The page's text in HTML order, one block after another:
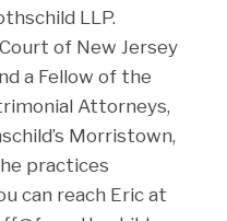
LLP.
of New Jersey
a Fellow of the
Attorneys,
Morristown,
practices
can reach Eric at